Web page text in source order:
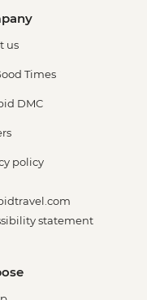
us
Times
DMC
policy
statement